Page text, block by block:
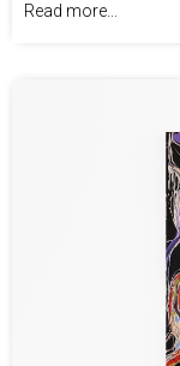
Read more...